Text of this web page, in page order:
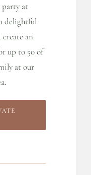
at
delightful
an
up to 50 of
at our